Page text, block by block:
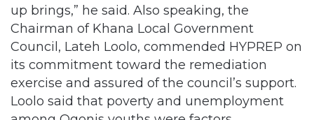
up brings,” he said. Also speaking, the
Chairman of Khana Local Government
Council, Lateh Loolo, commended HYPREP on
its commitment toward the remediation
exercise and assured of the council’s support.
Loolo said that poverty and unemployment